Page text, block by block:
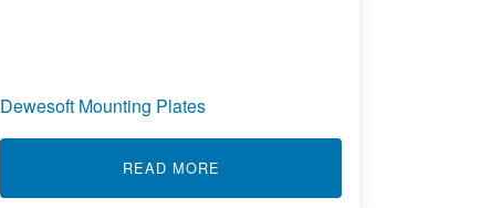
Dewesoft Mounting Plates
READ MORE